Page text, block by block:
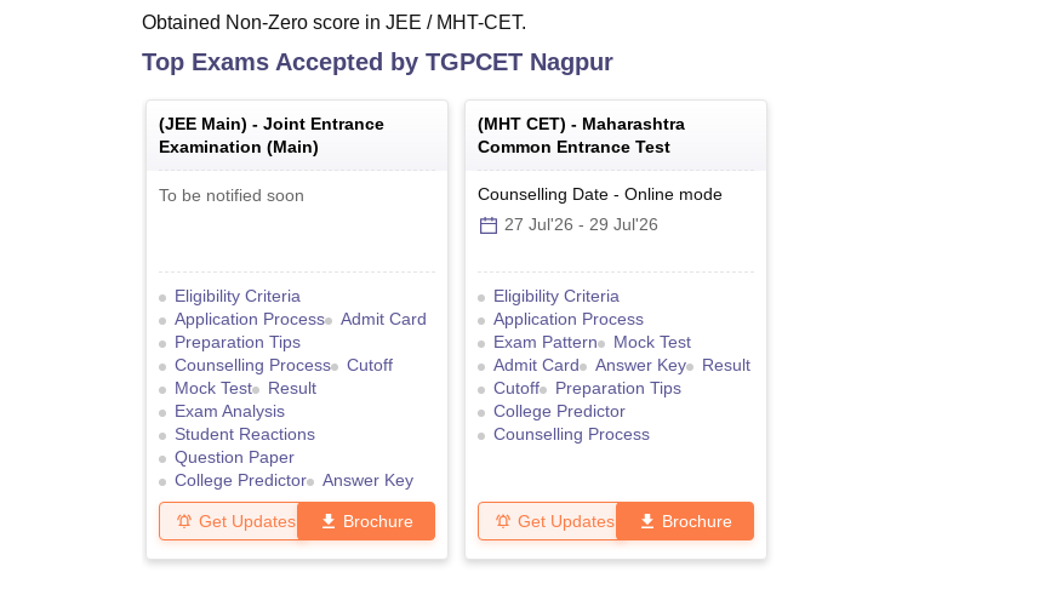
Obtained Non-Zero score in JEE / MHT-CET.
Top Exams Accepted by TGPCET Nagpur
(JEE Main) - Joint Entrance
Examination (Main)
To be notified soon
Eligibility Criteria
Application Process
Admit Card
Preparation Tips
Counselling Process
Cutoff
Mock Test
Result
Exam Analysis
Student Reactions
Question Paper
College Predictor
Answer Key
Get Updates Brochure
(MHT CET) - Maharashtra
Common Entrance Test
Counselling Date - Online mode
27 Jul'26 - 29 Jul'26
Eligibility Criteria
Application Process
Exam Pattern
Mock Test
Admit Card
Answer Key
Result
Cutoff
Preparation Tips
College Predictor
Counselling Process
Get Updates Brochure